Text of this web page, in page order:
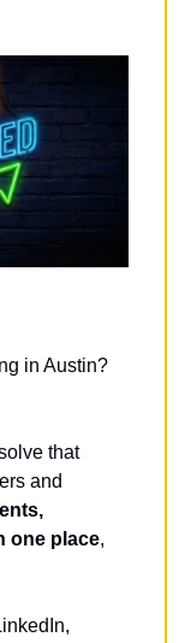
in Austin?
that
and
one place,